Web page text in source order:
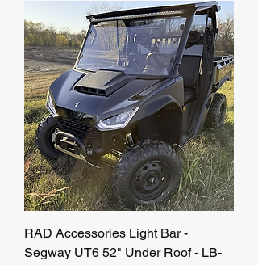
RAD Accessories Light Bar -
Segway UT6 52" Under Roof - LB-